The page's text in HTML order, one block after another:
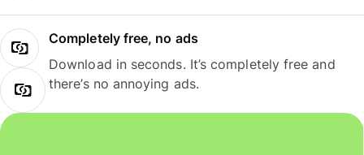
Completely free, no ads
Download in seconds. It’s completely free and
there’s no annoying ads.